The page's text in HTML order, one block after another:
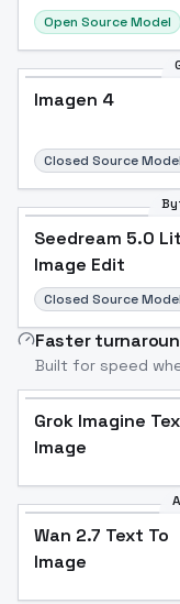
Open Source Model
Imagen 4
Closed Source Model
Seedream 5.0
Image Edit
Closed Source Model
Faster
Built for speed
Grok Imagine
Image
Wan 2.7 Text To
Image